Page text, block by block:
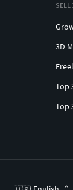
SELL
3D
Top
Top